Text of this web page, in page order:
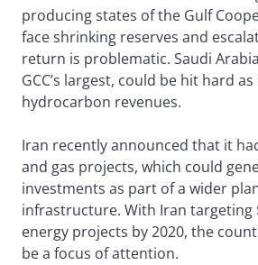
producing states of the Gulf
face shrinking reserves and
return is problematic. Saudi
GCC’s largest, could be hit hard
hydrocarbon revenues.
Iran recently announced that it
and gas projects, which could
investments as part of a wider
infrastructure. With Iran targeting
energy projects by 2020, the
be a focus of attention.